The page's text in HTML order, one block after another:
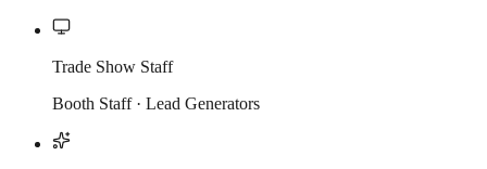
Trade Show Staff
Booth Staff · Lead Generators